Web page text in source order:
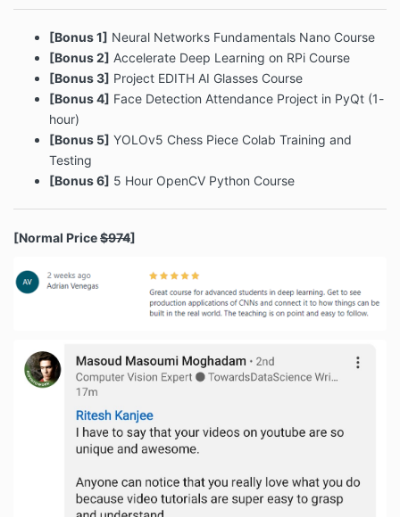
[Bonus 1] Neural Networks Fundamentals Nano Course
[Bonus 2] Accelerate Deep Learning on RPi Course
[Bonus 3] Project EDITH AI Glasses Course
[Bonus 4] Face Detection Attendance Project in PyQt (1-
hour)
[Bonus 5] YOLOv5 Chess Piece Colab Training and
Testing
[Bonus 6] 5 Hour OpenCV Python Course
[Normal Price$974]